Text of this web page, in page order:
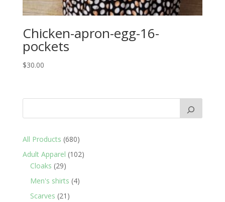
Chicken-apron-egg-16-
pockets
$30.00
All Products 680680
products
Adult Apparel 102102
Cloaks 2929
products
Men's shirts 44
Scarves 21 21